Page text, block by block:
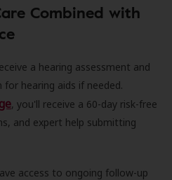
Combined with
a hearing assessment and
hearing aids if needed.
, you'll receive a 60-day risk-free
and expert help submitting
access to ongoing follow-up